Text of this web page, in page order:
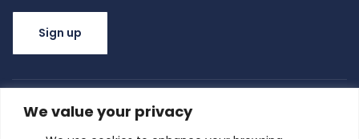
We value your privacy
Contact
Please